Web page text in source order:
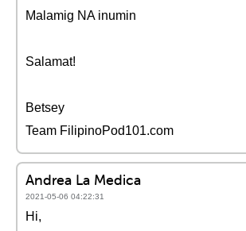
Malamig NA inumin
Salamat!
Betsey
Team FilipinoPod101.com
Andrea La Medica
2021-05-06 04:22:31
Hi,